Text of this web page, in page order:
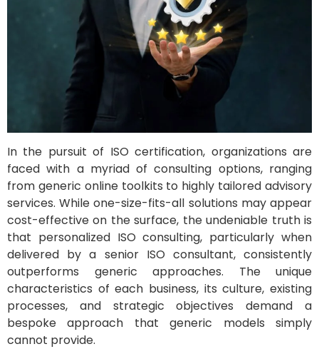
In the pursuit of ISO certification, organizations are
faced with a myriad of consulting options, ranging
from generic online toolkits to highly tailored advisory
services. While one-size-fits-all solutions may appear
cost-effective on the surface, the undeniable truth is
that personalized ISO consulting, particularly when
delivered by a senior ISO consultant, consistently
outperforms generic approaches. The unique
characteristics of each business, its culture, existing
processes, and strategic objectives demand a
bespoke approach that generic models simply
cannot provide.